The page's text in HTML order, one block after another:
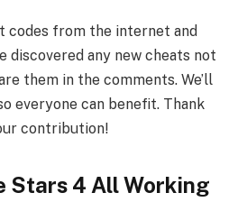
codes from the internet and
discovered any new cheats not
them in the comments. We’ll
everyone can benefit. Thank
contribution!
Stars 4 All Working